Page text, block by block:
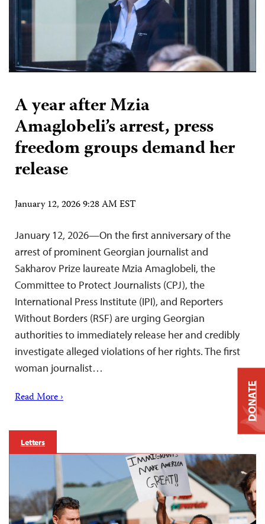
A year after Mzia
Amaglobeli’s arrest, press
freedom groups demand her
release
January 12, 2026 9:28 AM EST
January 12, 2026—On the first anniversary of the
arrest of prominent Georgian journalist and
Sakharov Prize laureate Mzia Amaglobeli, the
Committee to Protect Journalists (CPJ), the
International Press Institute (IPI), and Reporters
Without Borders (RSF) are urging Georgian
authorities to immediately release her and credibly
investigate alleged violations of her rights. The first
woman journalist…
Read More ›
Letters
DONATE